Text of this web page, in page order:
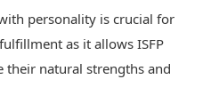
personality is crucial for
as it allows ISFP
their natural strengths and